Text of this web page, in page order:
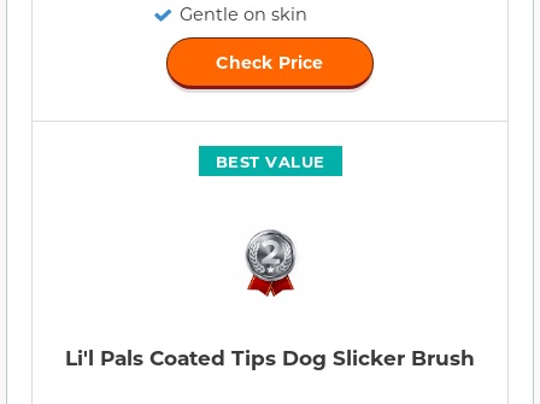
Gentle on skin
Check Price
BEST VALUE
Li'l Pals Coated Tips Dog Slicker Brush